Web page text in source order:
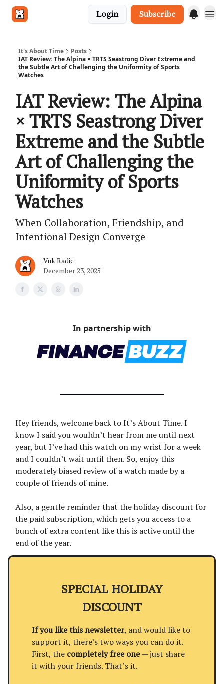
Login Subscribe
It's About Time
Posts
IAT Review: The Alpina × TRTS Seastrong Diver Extreme and
the Subtle Art of Challenging the Uniformity of Sports
Watches
IAT Review: The Alpina
× TRTS Seastrong Diver
Extreme and the Subtle
Art of Challenging the
Uniformity of Sports
Watches
When Collaboration, Friendship, and
Intentional Design Converge
Vuk Radic
December 23, 2025
In partnership with
Hey friends, welcome back to It’s About Time. I
know I said you wouldn’t hear from me until next
year, but I’ve had this watch on my wrist for a week
and I couldn’t wait until then. So, enjoy this
moderately biased review of a watch made by a
couple of friends of mine.
Also, a gentle reminder that the holiday discount for
the paid subscription, which gets you access to a
bunch of extra content like this is active until the
end of the year.
SPECIAL HOLIDAY
DISCOUNT
If you like this newsletter, and would like to
support it, there’s two ways you can do it.
First, the completely free one— just share
it with your friends. That’s it.